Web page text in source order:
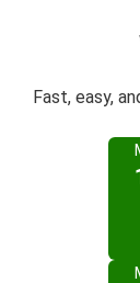
Fast, easy,